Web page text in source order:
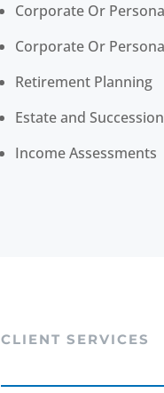
Corporate Or
Corporate Or
Retirement Planning
Estate and
Income Assessments
CLIENT SERVICES